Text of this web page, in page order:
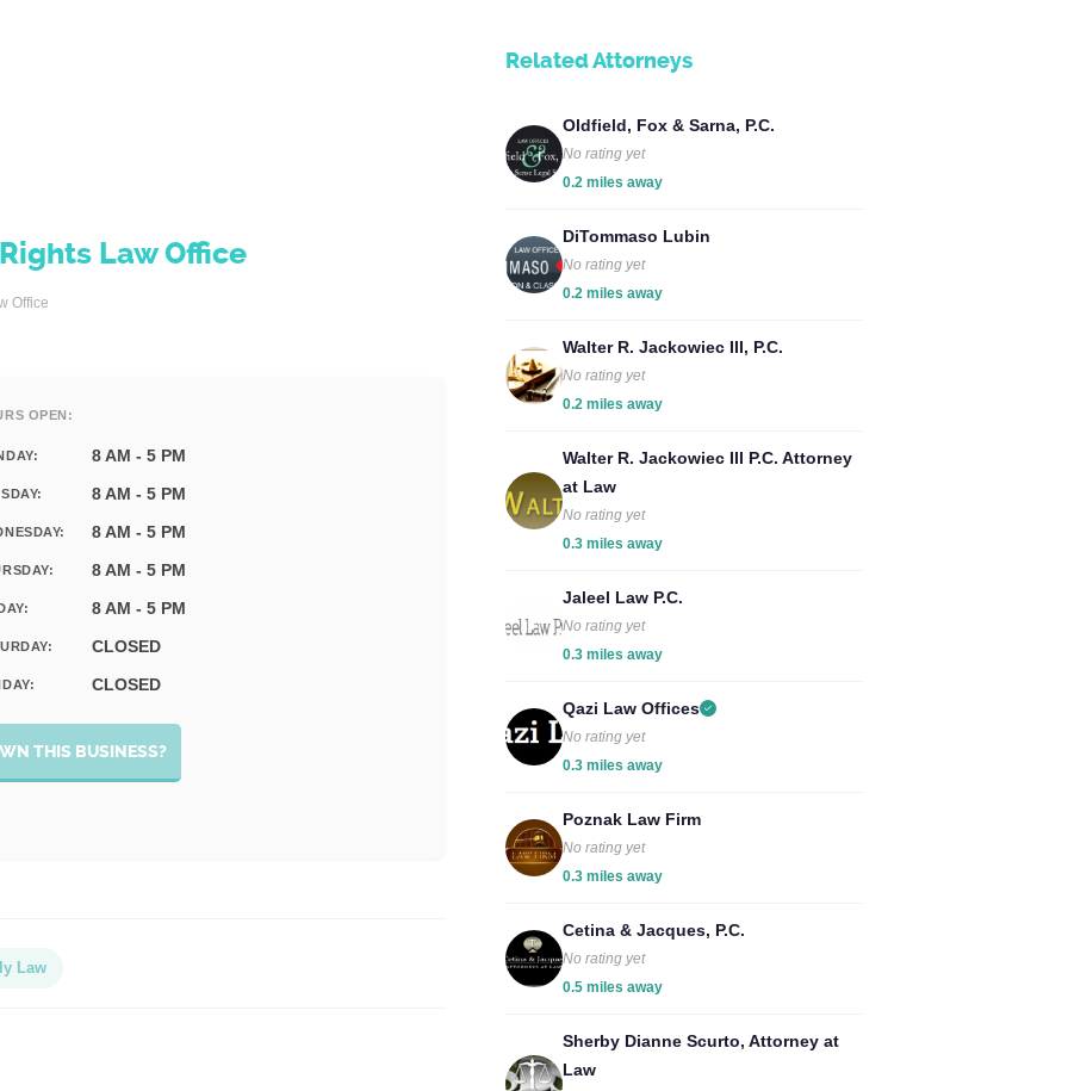
Law Office
Office
OPEN:
8 AM - 5 PM
8 AM - 5 PM
8 AM - 5 PM
8 AM - 5 PM
8 AM - 5 PM
CLOSED
CLOSED
THIS BUSINESS?
Law
Related Attorneys
Oldfield, Fox & Sarna, P.C.
No rating yet
0.2 miles away
DiTommaso Lubin
No rating yet
0.2 miles away
Walter R. Jackowiec III, P.C.
No rating yet
0.2 miles away
Walter R. Jackowiec III P.C. Attorney
at Law
No rating yet
0.3 miles away
Jaleel Law P.C.
No rating yet
0.3 miles away
Qazi Law Offices
No rating yet
0.3 miles away
Poznak Law Firm
No rating yet
0.3 miles away
Cetina & Jacques, P.C.
No rating yet
0.5 miles away
Sherby Dianne Scurto, Attorney at
Law